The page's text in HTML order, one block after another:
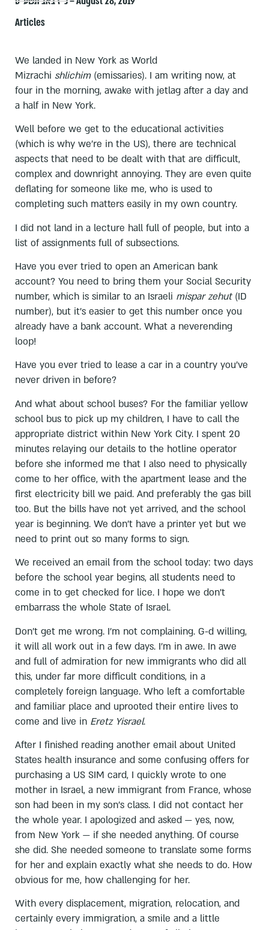
Articles
We landed in New York as World
Mizrachi shlichim(emissaries). I am writing now, at
four in the morning, awake with jetlag after a day and
a half in New York.
Well before we get to the educational activities
(which is why we’re in the US), there are technical
aspects that need to be dealt with that are difficult,
complex and downright annoying. They are even quite
deflating for someone like me, who is used to
completing such matters easily in my own country.
I did not land in a lecture hall full of people, but into a
list of assignments full of subsections.
Have you ever tried to open an American bank
account? You need to bring them your Social Security
number, which is similar to an Israeli mispar zehut(ID
number), but it’s easier to get this number once you
already have a bank account. What a neverending
loop!
Have you ever tried to lease a car in a country you’ve
never driven in before?
And what about school buses? For the familiar yellow
school bus to pick up my children, I have to call the
appropriate district within New York City. I spent 20
minutes relaying our details to the hotline operator
before she informed me that I also need to physically
come to her office, with the apartment lease and the
first electricity bill we paid. And preferably the gas bill
too. But the bills have not yet arrived, and the school
year is beginning. We don’t have a printer yet but we
need to print out so many forms to sign.
We received an email from the school today: two days
before the school year begins, all students need to
come in to get checked for lice. I hope we don’t
embarrass the whole State of Israel.
Don’t get me wrong. I’m not complaining. G-d willing,
it will all work out in a few days. I’m in awe. In awe
and full of admiration for new immigrants who did all
this, under far more difficult conditions, in a
completely foreign language. Who left a comfortable
and familiar place and uprooted their entire lives to
come and live in Eretz Yisrael.
After I finished reading another email about United
States health insurance and some confusing offers for
purchasing a US SIM card, I quickly wrote to one
mother in Israel, a new immigrant from France, whose
son had been in my son’s class. I did not contact her
the whole year. I apologized and asked — yes, now,
from New York — if she needed anything. Of course
she did. She needed someone to translate some forms
for her and explain exactly what she needs to do. How
obvious for me, how challenging for her.
With every displacement, migration, relocation, and
certainly every immigration, a smile and a little